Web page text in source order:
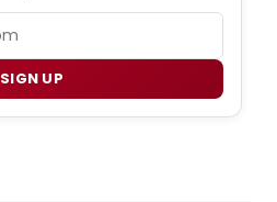
SIGN UP